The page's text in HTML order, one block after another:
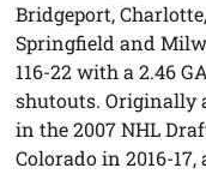
Bridgeport,
Springfield and
116-22 with a 2.46
shutouts. Originally
in the 2007 NHL
Colorado in 2016-